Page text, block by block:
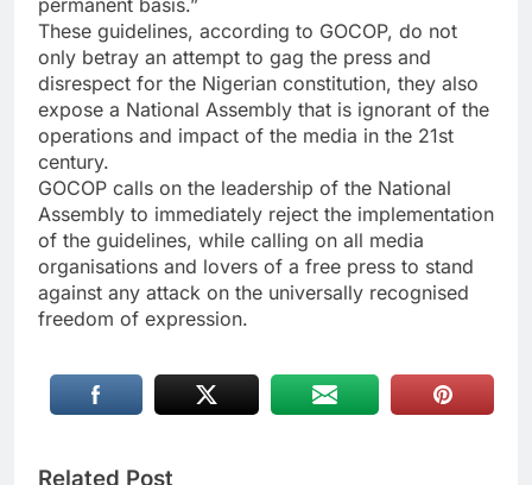
permanent basis.”
These guidelines, according to GOCOP, do not
only betray an attempt to gag the press and
disrespect for the Nigerian constitution, they also
expose a National Assembly that is ignorant of the
operations and impact of the media in the 21st
century.
GOCOP calls on the leadership of the National
Assembly to immediately reject the implementation
of the guidelines, while calling on all media
organisations and lovers of a free press to stand
against any attack on the universally recognised
freedom of expression.
Related Post